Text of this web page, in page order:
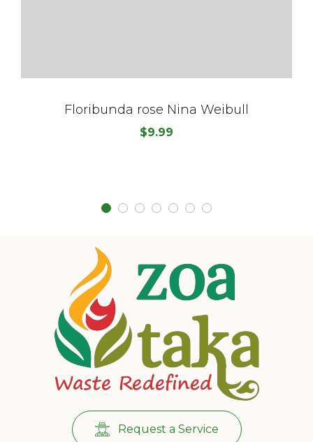
Floribunda rose Nina Weibull
$9.99
Request a Service